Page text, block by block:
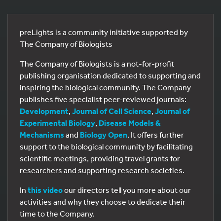
preLights is a community initiative supported by
The Company of Biologists
The Company of Biologists is a not-for-profit
publishing organisation dedicated to supporting and
inspiring the biological community. The Company
publishes five specialist peer-reviewed journals:
Development, Journal of Cell Science, Journal of
Experimental Biology, Disease Models &
Mechanisms and Biology Open. It offers further
support to the biological community by facilitating
scientific meetings, providing travel grants for
researchers and supporting research societies.
In this videoour directors tell you more about our
activities and why they choose to dedicate their
time to the Company.